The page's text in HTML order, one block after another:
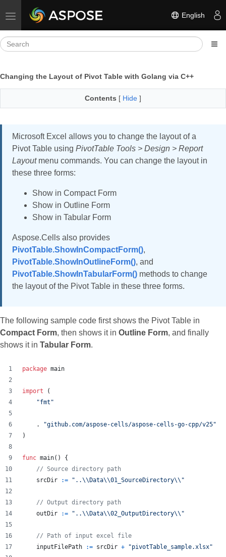
Toggle navigation English
Changing the Layout of Pivot Table with Golang via C++
Contents [ Hide ]
Microsoft Excel allows you to change the layout of a
Pivot Table using PivotTable Tools > Design > Report
Layoutmenu commands. You can change the layout in
these three forms:
Show in Compact Form
Show in Outline Form
Show in Tabular Form
Aspose.Cells also provides
PivotTable.ShowInCompactForm(),
PivotTable.ShowInOutlineForm(), and
PivotTable.ShowInTabularForm() methods to change
the layout of the Pivot Table in these three forms.
The following sample code first shows the Pivot Table in
Compact Form, then shows it in Outline Form, and finally
shows it in Tabular Form.
package main
import (
"fmt"
    .
"github.com/aspose-cells/aspose-cells-go-cpp/v25"
)
func main() {
// Source directory path
srcDir
:= "..\\ Data\\01_SourceDirectory\\ "
// Output directory path
outDir
:= "..\\ Data\\02_OutputDirectory\\ "
// Path of input excel file
inputFilePath
:= srcDir + "pivotTable_sample.xlsx"